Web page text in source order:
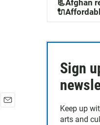
📃Afghan
Sign
Keep up
arts and